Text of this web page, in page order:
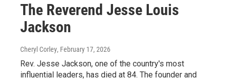
The Reverend Jesse Louis
Jackson
Cheryl Corley, February 17, 2026
Rev. Jesse Jackson, one of the country's most
influential leaders, has died at 84. The founder and